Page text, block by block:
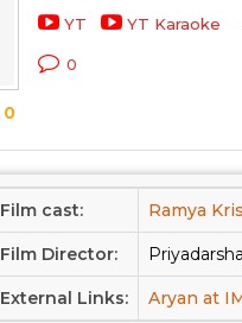
0
YT YT Karaoke
0
Film cast: Ramya
Film Director:
External Links: Aryan at